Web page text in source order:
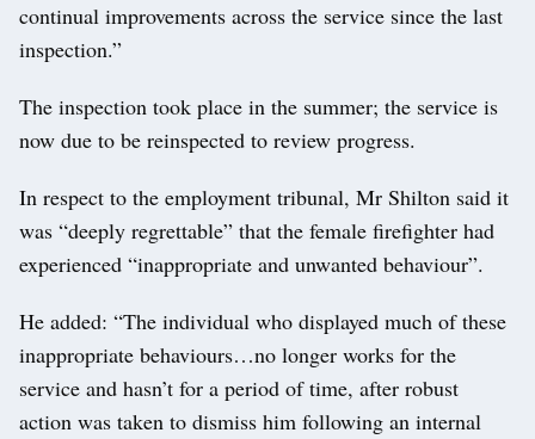
continual improvements across the service since the last
inspection.”
The inspection took place in the summer; the service is
now due to be reinspected to review progress.
In respect to the employment tribunal, Mr Shilton said it
was “deeply regrettable” that the female firefighter had
experienced “inappropriate and unwanted behaviour”.
He added: “The individual who displayed much of these
inappropriate behaviours…no longer works for the
service and hasn’t for a period of time, after robust
action was taken to dismiss him following an internal